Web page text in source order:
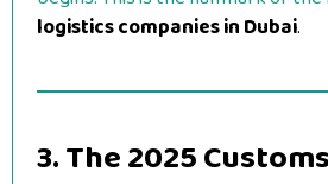
logistics companies in Dubai.
3. The 2025